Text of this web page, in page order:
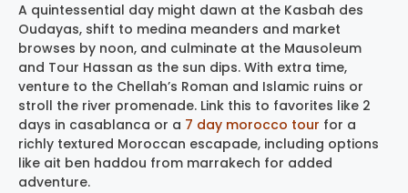
A quintessential day might dawn at the Kasbah des
Oudayas, shift to medina meanders and market
browses by noon, and culminate at the Mausoleum
and Tour Hassan as the sun dips. With extra time,
venture to the Chellah’s Roman and Islamic ruins or
stroll the river promenade. Link this to favorites like 2
days in casablanca or a 7 day morocco tour for a
richly textured Moroccan escapade, including options
like ait ben haddou from marrakech for added
adventure.